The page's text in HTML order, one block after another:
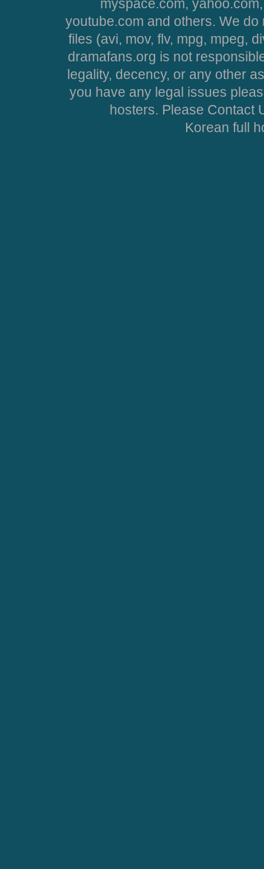
myspace.com,
youtube.com and others. We
files (avi, mov, flv, mpg, mpeg,
dramafans.org is not
legality, decency, or any other
you have any legal issues
hosters. Please Contact
Korean full